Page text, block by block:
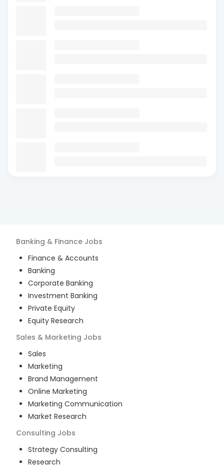
Banking & Finance Jobs
Finance & Accounts
Banking
Corporate Banking
Investment Banking
Private Equity
Equity Research
Sales & Marketing Jobs
Sales
Marketing
Brand Management
Online Marketing
Marketing Communication
Market Research
Consulting Jobs
Strategy Consulting
Research